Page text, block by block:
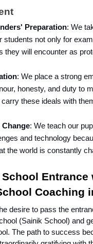
Preparation: We
students not only for
they will encounter as
: We place a strong
honesty, and duty to
these ideals with
: We teach our
and technology
the world is constantly
Entrance
Coaching
desire to pass the
(Sainik School) and
The path to success